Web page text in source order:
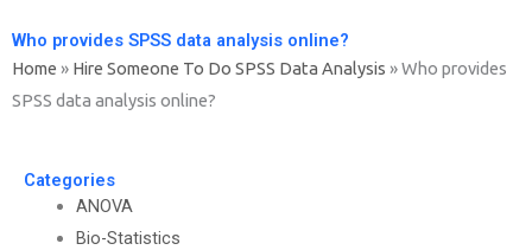
Who provides SPSS data analysis online?
Home » Hire Someone To Do SPSS Data Analysis »Who provides
SPSS data analysis online?
Categories
ANOVA
Bio-Statistics